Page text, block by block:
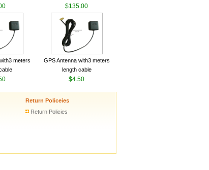
Clip For
Cp200Xls
$135.00
meters
GPS Antenna with3 meters
length cable
$4.50
Return Policeies
Return Policies